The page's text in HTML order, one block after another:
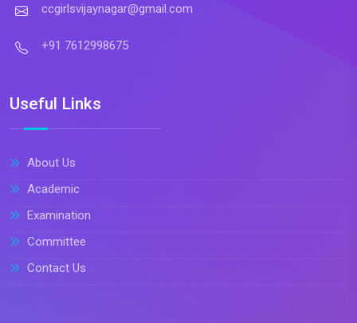
ccgirlsvijaynagar@gmail.com
+91 7612998675
Useful Links
About Us
Academic
Examination
Committee
Contact Us